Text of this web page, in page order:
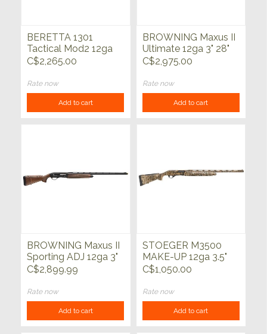
BERETTA 1301
Tactical Mod2 12ga
Syn Grey 18.5"
C$2,265.00
Rate now
Add to cart
BROWNING Maxus II
Ultimate 12ga 3" 28"
C$2,975.00
Rate now
Add to cart
BROWNING Maxus II
Sporting ADJ 12ga 3"
30"
C$2,899.99
Rate now
Add to cart
STOEGER M3500
MAKE-UP 12ga 3.5"
MAX-7 28"
C$1,050.00
Rate now
Add to cart